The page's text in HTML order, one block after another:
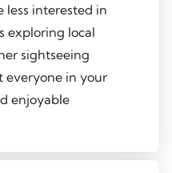
less interested in
exploring local
sightseeing
everyone in your
enjoyable